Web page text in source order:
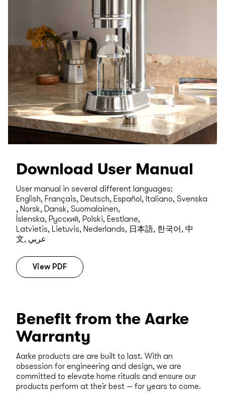
Download User Manual
User manual in several different languages:
English, Français, Deutsch, Español, Italiano, Svenska
, Norsk, Dansk, Suomalainen,
Íslenska, Русский, Polski, Eestlane,
Latvietis, Lietuvis, Nederlands, 日本語, 한국어, 中
文, عربي
View PDF
Benefit from the Aarke
Warranty
Aarke products are are built to last. With an
obsession for engineering and design, we are
committed to elevate home rituals and ensure our
products perform at their best — for years to come.